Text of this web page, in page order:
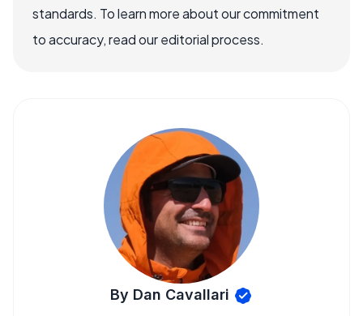
standards. To learn more about our commitment
to accuracy, read our editorial process.
By Dan Cavallari